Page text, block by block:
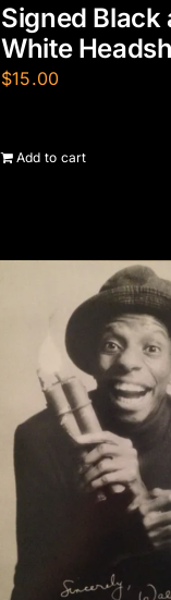
Signed Black
White
$15.00
Add to cart